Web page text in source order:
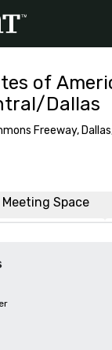
of
Dallas
Freeway,
Meeting Space